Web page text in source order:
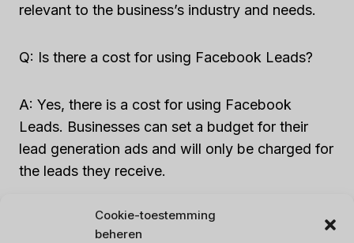
Cookie-toestemming
beheren
relevant to the business’s industry and needs.
Q: Is there a cost for using Facebook Leads?
A: Yes, there is a cost for using Facebook
Leads. Businesses can set a budget for their
lead generation ads and will only be charged for
the leads they receive.
Samenvatting